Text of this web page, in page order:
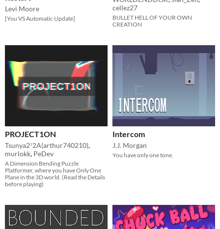
Levi Moore
[You VS Automatic Update]
cellez27
BULLET HELL OF YOUR OWN
CREATION
PROJECT1ON
Tsunya2⁷2A(arthur740210),
murlokk, PeDev
A Dimension Bending Puzzle
Platformer, where you have Only One
Plane in the 3D world. (Read the Details
before playing)
Intercom
J.J. Morgan
You have only one tone.